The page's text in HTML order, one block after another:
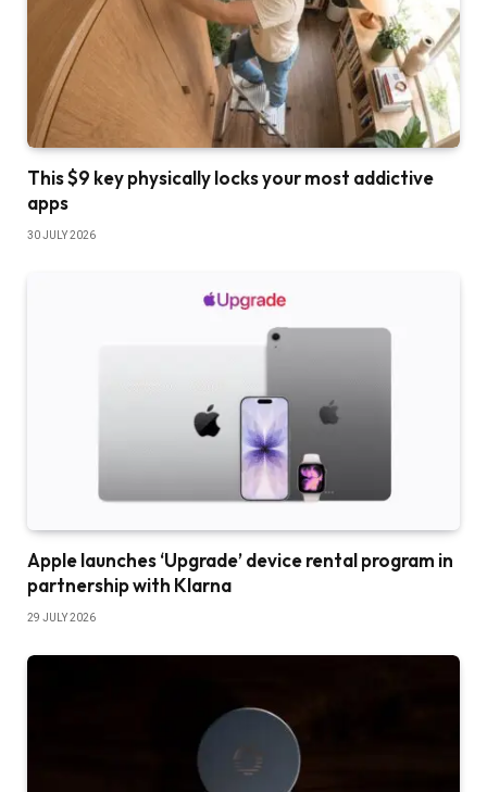
This $9 key physically locks your most addictive
apps
30 JULY 2026
Apple launches ‘Upgrade’ device rental program in
partnership with Klarna
29 JULY 2026